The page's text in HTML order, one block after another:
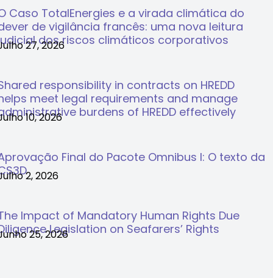
Caso TotalEnergies e a virada climática do
de vigilância francês: uma nova leitura
dos riscos climáticos corporativos
27, 2026
responsibility in contracts on HREDD
meet legal requirements and manage
burdens of HREDD effectively
10, 2026
Final do Pacote Omnibus I: O texto da
2, 2026
Impact of Mandatory Human Rights Due
Legislation on Seafarers’ Rights
25, 2026